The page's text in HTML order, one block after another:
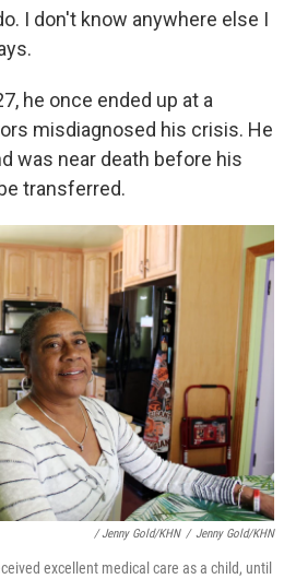
I don't know anywhere else I
he once ended up at a
misdiagnosed his crisis. He
was near death before his
transferred.
/ Jenny Gold/KHN / Jenny Gold/KHN
excellent medical care as a child, until